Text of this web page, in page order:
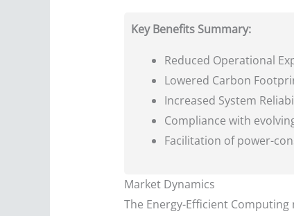
Key Benefits Summary:
Reduced Operational
Lowered Carbon
Increased System
Compliance with
Facilitation of power-
Market Dynamics
The Energy-Efficient